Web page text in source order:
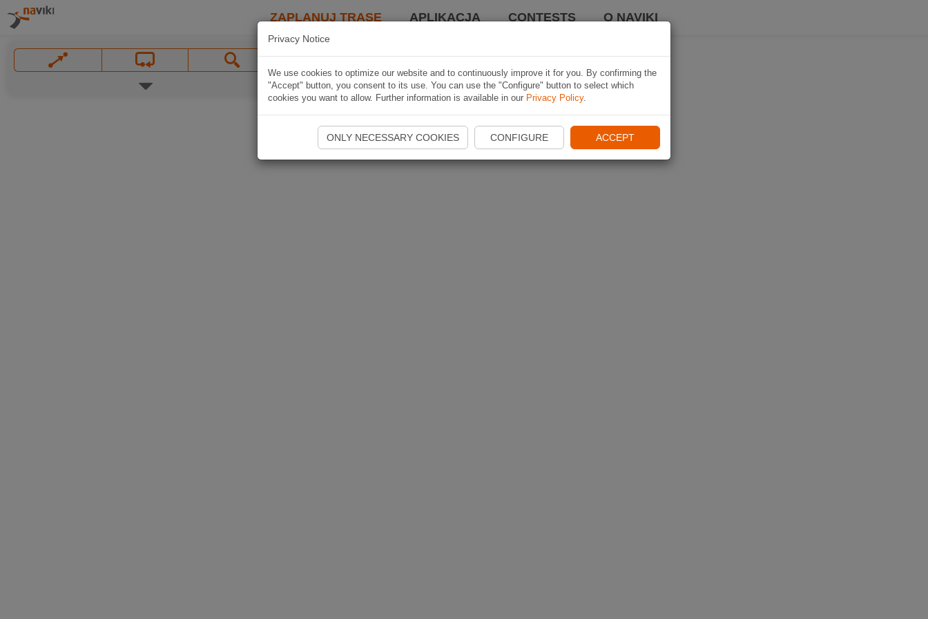
ZAPLANUJ TRASĘ APLIKACJA CONTESTS O NAVIKI
Privacy Notice
We use cookies to optimize our website and to continuously improve it for you. By confirming the
"Accept" button, you consent to its use. You can use the "Configure" button to select which
cookies you want to allow. Further information is available in our Privacy Policy.
ONLY NECESSARY COOKIES CONFIGURE ACCEPT